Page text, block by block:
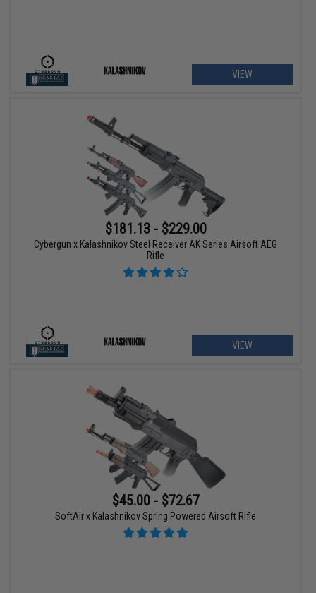
VIEW
$181.13 - $229.00
Cybergun x Kalashnikov Steel Receiver AK Series Airsoft AEG
Rifle
VIEW
$45.00 - $72.67
SoftAir x Kalashnikov Spring Powered Airsoft Rifle